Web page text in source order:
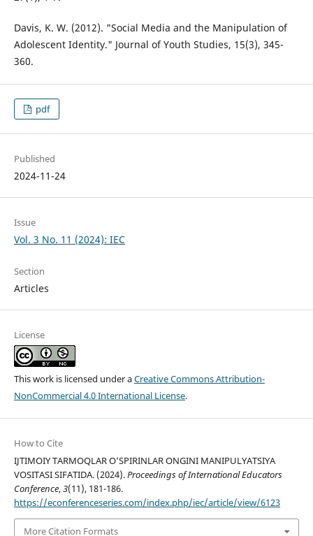
Davis, K. W. (2012). "Social Media and the Manipulation of
Adolescent Identity." Journal of Youth Studies, 15(3), 345-
360.
pdf
Published
2024-11-24
Issue
Vol. 3 No. 11 (2024): IEC
Section
Articles
License
This work is licensed under aCreative Commons Attribution-
NonCommercial 4.0 International License.
How to Cite
IJTIMOIY TARMOQLAR O’SPIRINLAR ONGINI MANIPULYATSIYA
VOSITASI SIFATIDA. (2024).Proceedings of International Educators
Conference,3(11), 181-186.
https://econferenceseries.com/index.php/iec/article/view/6123
More Citation Formats